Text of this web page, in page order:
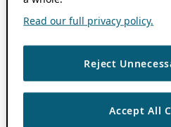
Read our full privacy policy.
Reject
Accept All